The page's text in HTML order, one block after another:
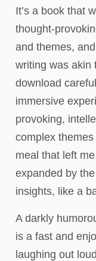
It’s a book that
thought-
and themes,
writing was akin
download
immersive
provoking,
complex
meal that left
expanded by
insights, like a
A darkly
is a fast and
laughing out